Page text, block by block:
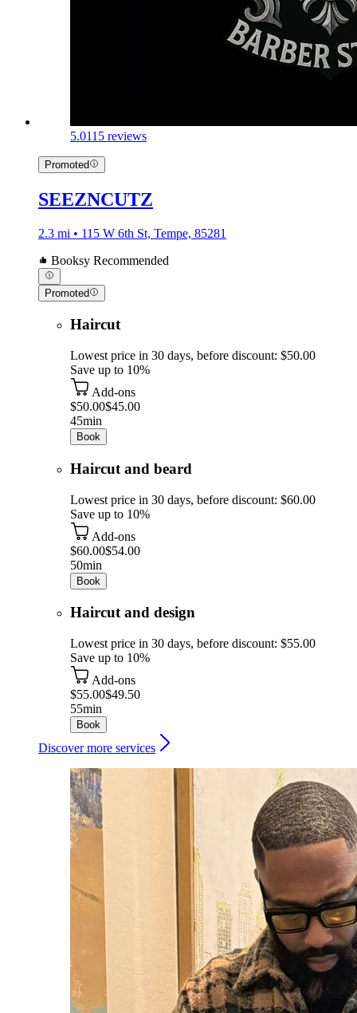
5.0115 reviews
Promoted
SEEZNCUTZ
2.3 mi • 115 W 6th St, Tempe, 85281
Booksy Recommended
Promoted
Haircut
Lowest price in 30 days, before discount: $50.00
Save up to 10%
Add-ons
$50.00$45.00
45min
Book
Haircut and beard
Lowest price in 30 days, before discount: $60.00
Save up to 10%
Add-ons
$60.00$54.00
50min
Book
Haircut and design
Lowest price in 30 days, before discount: $55.00
Save up to 10%
Add-ons
$55.00$49.50
55min
Book
Discover more services